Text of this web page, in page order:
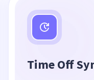
Time Off